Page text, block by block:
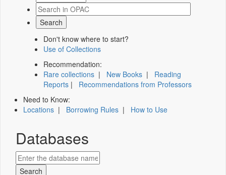
Don't know where to start?
Use of Collections
Recommendation:
Rare collections | New Books | Reading
Reports | Recommendations from Professors
Need to Know:
Locations | Borrowing Rules | How to Use
Databases